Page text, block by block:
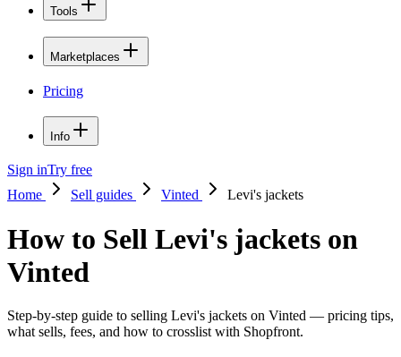
Tools
Marketplaces
Pricing
Info
Sign inTry free
Home
Sell guides Vinted Levi's jackets
How to Sell Levi's jackets on
Vinted
Step-by-step guide to selling Levi's jackets on Vinted — pricing tips,
what sells, fees, and how to crosslist with Shopfront.